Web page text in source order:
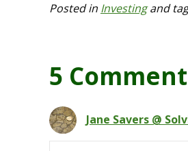
Posted in Investingand
5
Jane Savers @